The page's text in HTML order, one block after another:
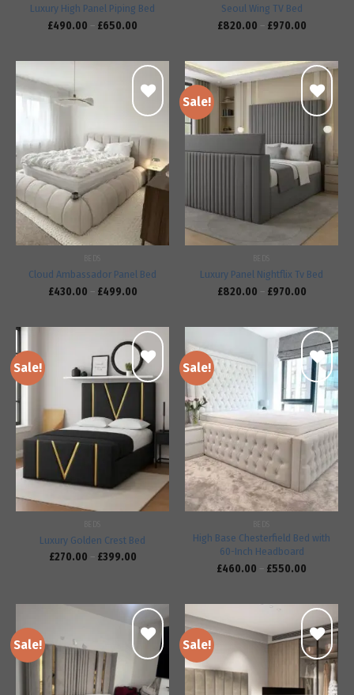
Luxury High Panel Piping Bed
£490.00 – £650.00
Seoul Wing TV Bed
£820.00 – £970.00
Add to
wishlist
Cloud Ambassador Panel Bed
£430.00 – £499.00
Sale!
Add to
wishlist
Luxury Panel Nightflix Tv Bed
£820.00 – £970.00
Sale!
Add to
wishlist
Luxury Golden Crest Bed
£270.00 – £399.00
Sale!
Add to
wishlist
High Base Chesterfield Bed with
60-Inch Headboard
£460.00 – £550.00
Sale! Sale!